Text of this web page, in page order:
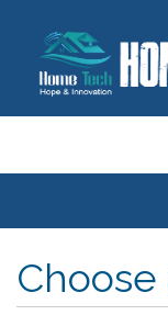
Choose